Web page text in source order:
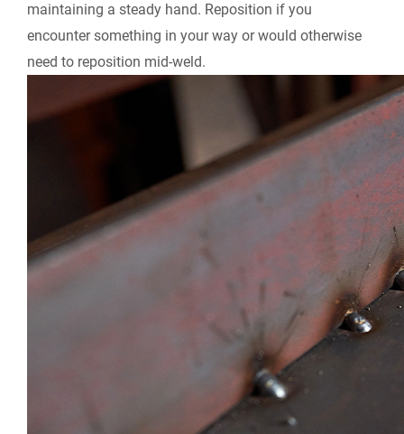
maintaining a steady hand. Reposition if you
encounter something in your way or would otherwise
need to reposition mid-weld.